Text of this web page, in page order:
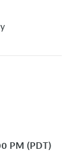
PM (PDT)